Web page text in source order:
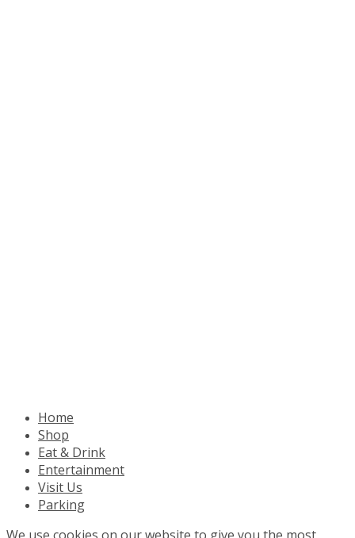
Home
Shop
Eat & Drink
Entertainment
Visit Us
Parking